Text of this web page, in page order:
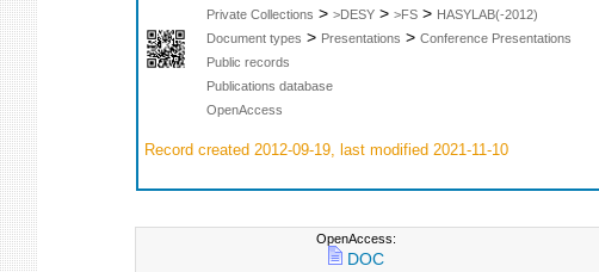
Private Collections > >DESY > >FS > HASYLAB(-2012)
Document types > Presentations > Conference Presentations
Public records
Publications database
OpenAccess
Record created 2012-09-19, last modified 2021-11-10
OpenAccess:
DOC